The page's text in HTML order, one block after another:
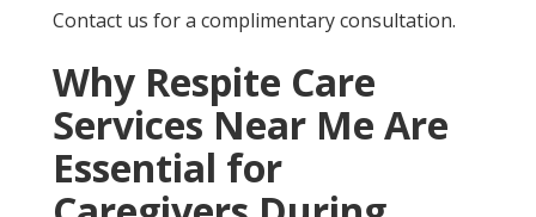
Contact us for a complimentary consultation.
Why Respite Care
Services Near Me Are
Essential for